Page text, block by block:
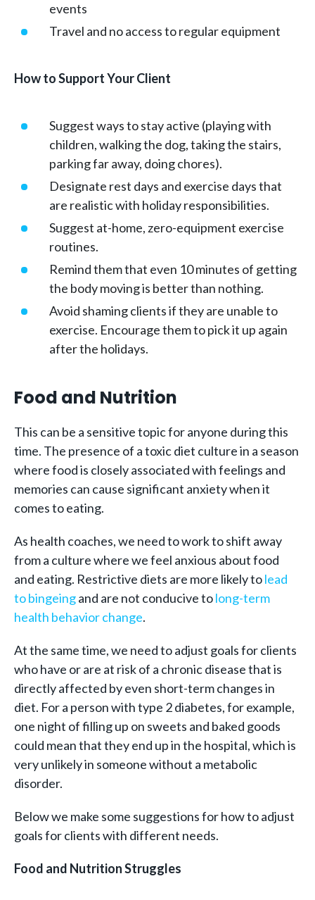
events
Travel and no access to regular equipment
How to Support Your Client
Suggest ways to stay active (playing with
children, walking the dog, taking the stairs,
parking far away, doing chores).
Designate rest days and exercise days that
are realistic with holiday responsibilities.
Suggest at-home, zero-equipment exercise
routines.
Remind them that even 10 minutes of getting
the body moving is better than nothing.
Avoid shaming clients if they are unable to
exercise. Encourage them to pick it up again
after the holidays.
Food and Nutrition
This can be a sensitive topic for anyone during this
time. The presence of a toxic diet culture in a season
where food is closely associated with feelings and
memories can cause significant anxiety when it
comes to eating.
As health coaches, we need to work to shift away
from a culture where we feel anxious about food
and eating. Restrictive diets are more likely tolead
to bingeingand are not conducive tolong-term
health behavior change.
At the same time, we need to adjust goals for clients
who have or are at risk of a chronic disease that is
directly affected by even short-term changes in
diet. For a person with type 2 diabetes, for example,
one night of filling up on sweets and baked goods
could mean that they end up in the hospital, which is
very unlikely in someone without a metabolic
disorder.
Below we make some suggestions for how to adjust
goals for clients with different needs.
Food and Nutrition Struggles